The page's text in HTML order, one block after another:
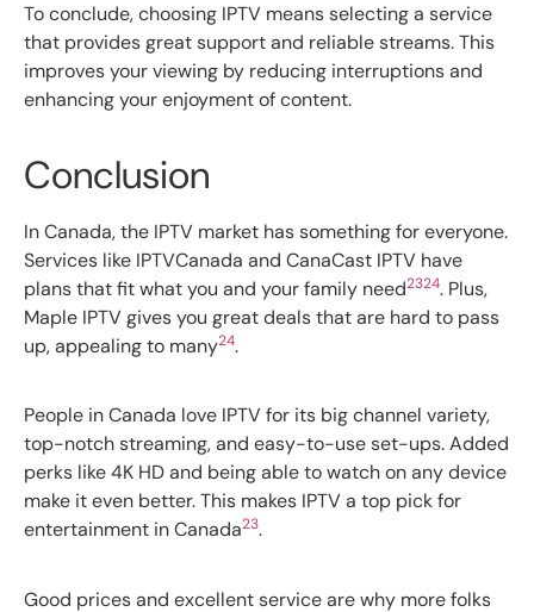
To conclude, choosing IPTV means selecting a service
that provides great support and reliable streams. This
improves your viewing by reducing interruptions and
enhancing your enjoyment of content.
Conclusion
In Canada, the IPTV market has something for everyone.
Services like IPTVCanada and CanaCast IPTV have
plans that fit what you and your family need2324. Plus,
Maple IPTV gives you great deals that are hard to pass
up, appealing to many24.
People in Canada love IPTV for its big channel variety,
top-notch streaming, and easy-to-use set-ups. Added
perks like 4K HD and being able to watch on any device
make it even better. This makes IPTV a top pick for
entertainment in Canada23.
Good prices and excellent service are why more folks